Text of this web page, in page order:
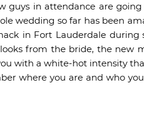
guys in attendance are
wedding so far has been
in Fort Lauderdale during
from the bride, the new
with a white-hot intensity
where you are and who